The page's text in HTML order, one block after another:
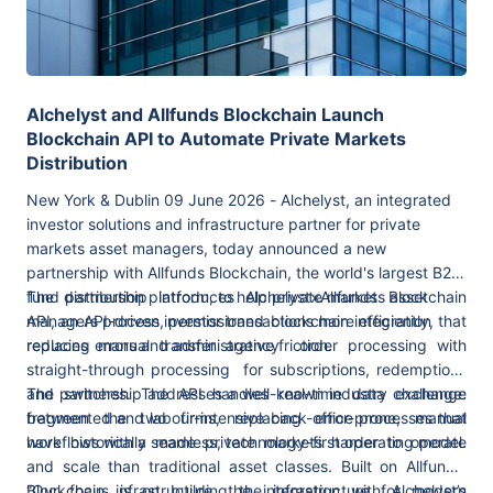
Alchelyst and Allfunds Blockchain Launch
Blockchain API to Automate Private Markets
Distribution
New York & Dublin 09 June 2026 - Alchelyst, an integrated
investor solutions and infrastructure partner for private
markets asset managers, today announced a new
partnership with Allfunds Blockchain, the world's largest B2B
fund distribution platform, to help private markets asset
managers process investor transactions more efficiently,
reducing errors and administrative friction.
The partnership introduces Alchelyst×Allfunds Blockchain
API, an API-driven, permissioned blockchain integration that
replaces manual transfer agency order processing with
straight-through processing for subscriptions, redemptions
and switches. The API handles real-time data exchange
between the two firms, replacing error-prone, manual
workflows with a seamless, technology-first operating model.
The partnership addresses a well-known industry challenge:
fragmented and labour-intensive back-office processes that
have historically made private markets harder to operate
and scale than traditional asset classes. Built on Allfunds’